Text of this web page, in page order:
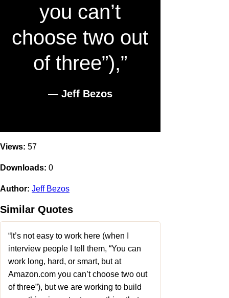
you can’t
choose two out
of three”),”
― Jeff Bezos
Views: 57
Downloads: 0
Author: Jeff Bezos
Similar Quotes
“It’s not easy to work here (when I
interview people I tell them, “You can
work long, hard, or smart, but at
Amazon.com you can’t choose two out
of three”), but we are working to build